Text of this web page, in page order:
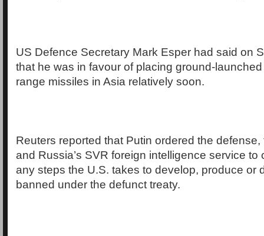
US Defence Secretary Mark Esper had said on
that he was in favour of placing ground-
range missiles in Asia relatively soon.
Reuters reported that Putin ordered the
and Russia’s SVR foreign intelligence service to
any steps the U.S. takes to develop, produce or
banned under the defunct treaty.